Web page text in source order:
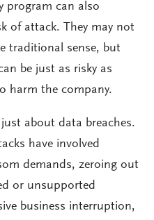
program can also
of attack. They may not
traditional sense, but
be just as risky as
harm the company.
about data breaches.
have involved
demands, zeroing out
or unsupported
business interruption,